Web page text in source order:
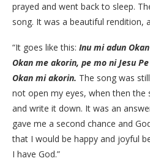
prayed and went back to sleep.
song. It was a beautiful rendition,
“It goes like this: Inu mi adun
Okan me akorin, pe mo ni Jesu
Okan mi akorin. The song was
not open my eyes, when then the
and write it down. It was an
gave me a second chance and
that I would be happy and joyful
I have God.”